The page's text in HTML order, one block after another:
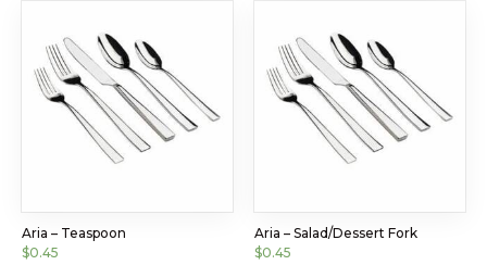
Aria – Teaspoon
$0.45
Aria – Salad/Dessert Fork
$0.45